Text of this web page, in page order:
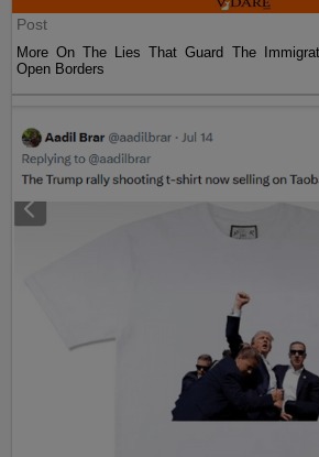
Post
More On The Lies That Guard The
Open Borders